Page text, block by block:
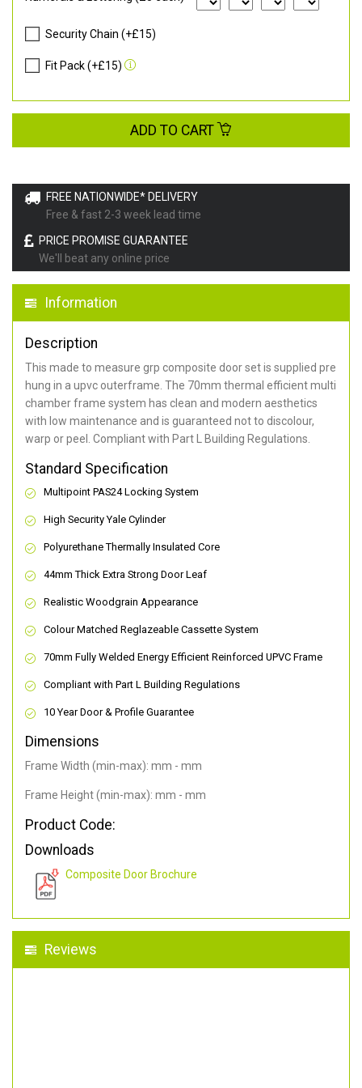
FREE NATIONWIDE* DELIVERY
Free & fast 2-3 week lead time
PRICE PROMISE GUARANTEE
We'll beat any online price
Information
Description
This made to measure grp composite door set is supplied pre
hung in a upvc outerframe. The 70mm thermal efficient multi
chamber frame system has clean and modern aesthetics
with low maintenance and is guaranteed not to discolour,
warp or peel. Compliant with Part L Building Regulations.
Standard Specification
Multipoint PAS24 Locking System
High Security Yale Cylinder
Polyurethane Thermally Insulated Core
44mm Thick Extra Strong Door Leaf
Realistic Woodgrain Appearance
Colour Matched Reglazeable Cassette System
70mm Fully Welded Energy Efficient Reinforced UPVC Frame
Compliant with Part L Building Regulations
10 Year Door & Profile Guarantee
Dimensions
Frame Width (min-max): mm - mm
Frame Height (min-max): mm - mm
Product Code:
Downloads
Composite Door Brochure
Reviews
Security Chain (+£15)
Fit Pack (+£15)
ADD TO CART